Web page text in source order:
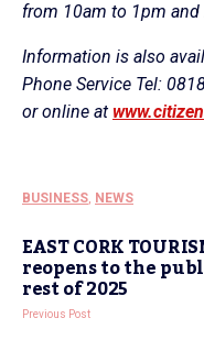
from 10am to 1pm
Information is also
Phone Service Tel:
or online at
BUSINESS, NEWS
EAST CORK
reopens to the
rest of 2025
Previous Post